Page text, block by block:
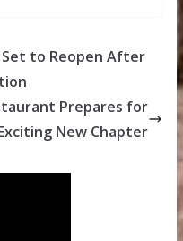
to Reopen After
Prepares for
New Chapter